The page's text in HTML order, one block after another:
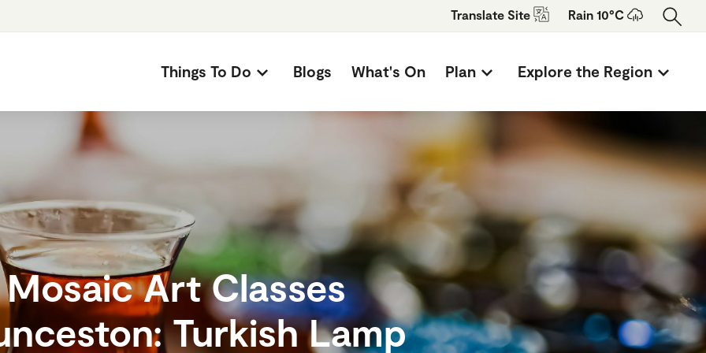
Translate Site Rain 10°C
Things To Do Blogs What's On Plan Explore the Region
Mosaic Art Classes
Turkish Lamp